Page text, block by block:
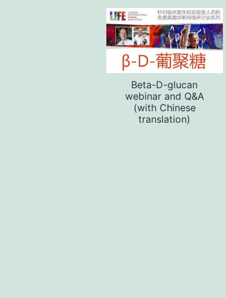
Beta-D-glucan
webinar and Q&A
(with Chinese
translation)